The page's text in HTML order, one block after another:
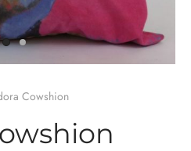
Cowshion